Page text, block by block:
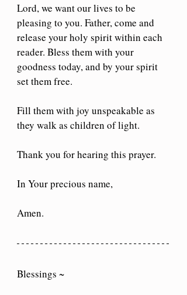
Lord, we want our lives to be
pleasing to you. Father, come and
release your holy spirit within each
reader. Bless them with your
goodness today, and by your spirit
set them free.
Fill them with joy unspeakable as
they walk as children of light.
Thank you for hearing this prayer.
In Your precious name,
Amen.
Blessings ~